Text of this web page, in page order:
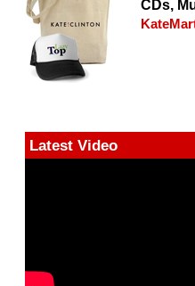
CDs,
Latest Video